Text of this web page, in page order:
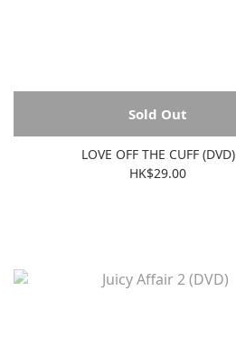
Sold Out
LOVE OFF THE CUFF (DVD)
HK$29.00